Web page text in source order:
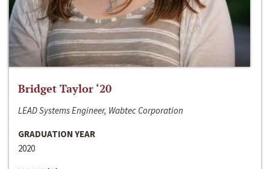
Bridget Taylor ‘20
LEAD Systems Engineer, Wabtec Corporation
GRADUATION YEAR
2020